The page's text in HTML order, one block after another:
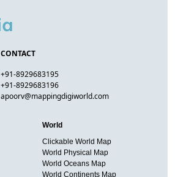
CONTACT
+91-8929683195
+91-8929683196
apoorv@mappingdigiworld.com
World
Clickable World Map
World Physical Map
World Oceans Map
World Continents Map